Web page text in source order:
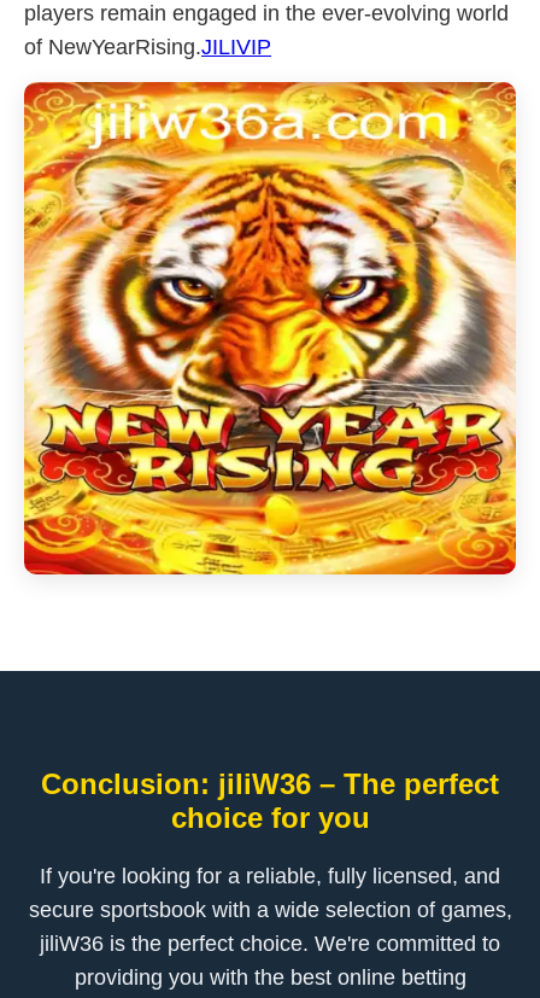
players remain engaged in the ever-evolving world
of NewYearRising.JILIVIP
Conclusion: jiliW36 – The perfect
choice for you
If you're looking for a reliable, fully licensed, and
secure sportsbook with a wide selection of games,
jiliW36 is the perfect choice. We're committed to
providing you with the best online betting